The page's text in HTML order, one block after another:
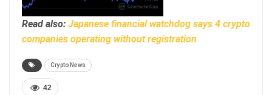
Read also: Japanese financial watchdog says 4 crypto
companies operating without registration
Crypto News
42